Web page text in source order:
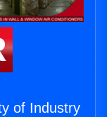
of Industry